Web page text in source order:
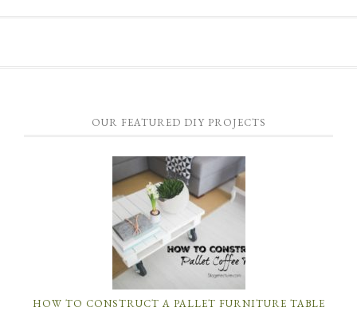
OUR FEATURED DIY PROJECTS
HOW TO CONSTRUCT A PALLET FURNITURE TABLE